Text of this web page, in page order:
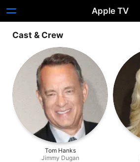
Apple TV
Cast & Crew
Tom Hanks
Jimmy Dugan